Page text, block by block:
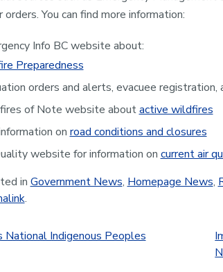
You can find more information:
Info BC website about:
Preparedness
orders and alerts, evacuee registration,
of Note website aboutactive wildfires
on road conditions and closures
website for information on current air
in Government News, Homepage News,
.
National Indigenous Peoples